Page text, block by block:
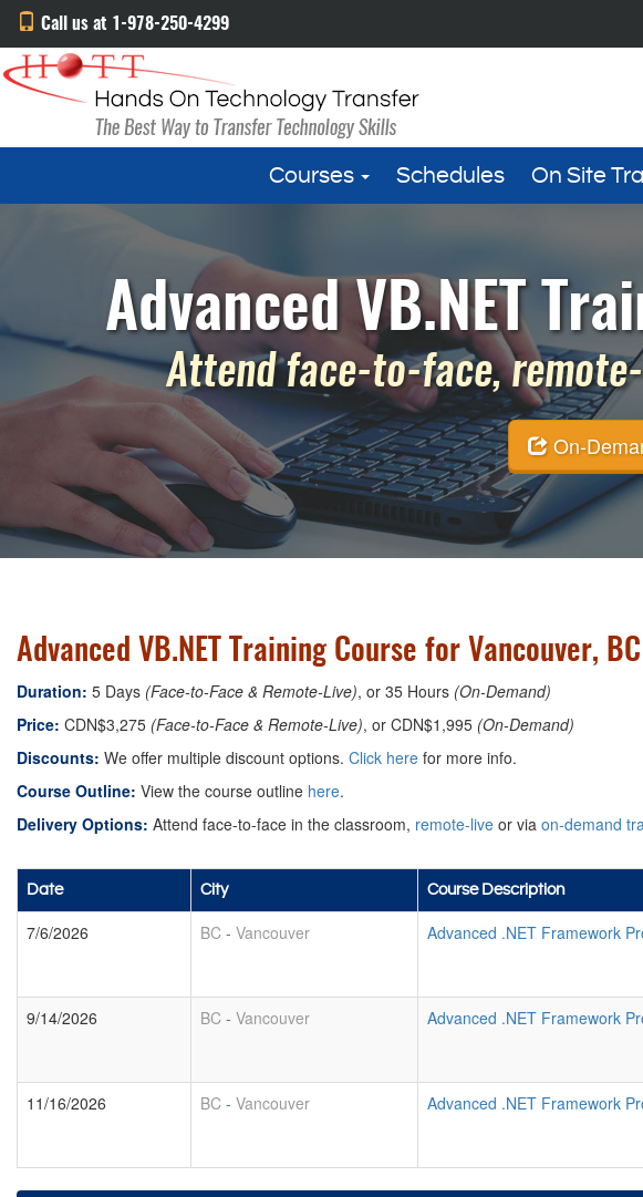
Call us at 1-978-250-4299
Courses Schedules On Site
Advanced VB.NET
Attend face-to-face,
On-
Advanced VB.NET Training Course for Vancouver, BC
Duration: 5 Days (Face-to-Face & Remote-Live), or 35 Hours (On-Demand)
Price: CDN$3,275 (Face-to-Face & Remote-Live), or CDN$1,995 (On-Demand)
Discounts: We offer multiple discount options. Click here for more info.
Course Outline: View the course outline here.
Delivery Options: Attend face-to-face in the classroom, remote-live or via on-demand
Date City Course Description
7/6/2026 BC - Vancouver Advanced .NET Framework
9/14/2026
BC - Vancouver Advanced .NET Framework
11/16/2026
BC - Vancouver Advanced .NET Framework